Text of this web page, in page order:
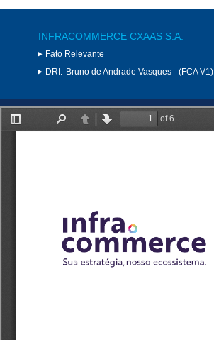
INFRACOMMERCE CXAAS S.A.
Fato Relevante
DRI: Bruno de Andrade Vasques - (FCA V1)